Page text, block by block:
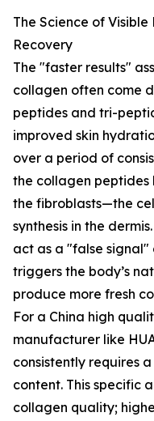
The Science of
Recovery
The "faster results"
collagen often come
peptides and tri-
improved skin
over a period of
the collagen peptides
the fibroblasts—the
synthesis in the
act as a "false
triggers the body’s
produce more fresh
For a China high
manufacturer like
consistently requires
content. This specific
collagen quality;